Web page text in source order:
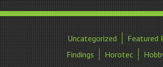
Uncategorized Featured
Findings
Horotec